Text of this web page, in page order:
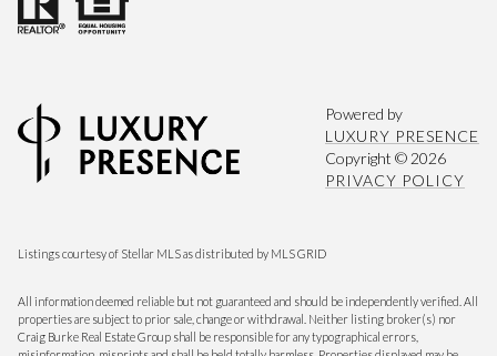
Powered by
LUXURY PRESENCE
Copyright ©2026
PRIVACY POLICY
Listings courtesy of Stellar MLS as distributed by MLS GRID
All information deemed reliable but not guaranteed and should be independently verified. All
properties are subject to prior sale, change or withdrawal. Neither listing broker(s) nor
Craig Burke Real Estate Group shall be responsible for any typographical errors,